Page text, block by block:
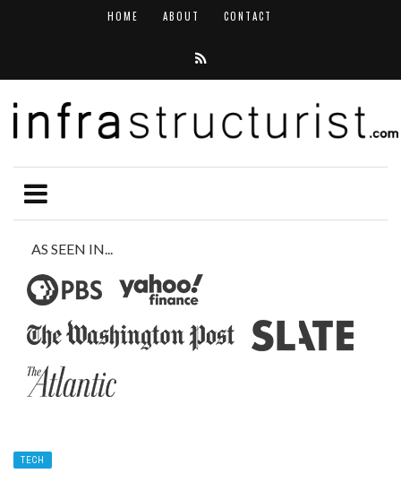
HOME ABOUT CONTACT
AS SEEN IN...
TECH